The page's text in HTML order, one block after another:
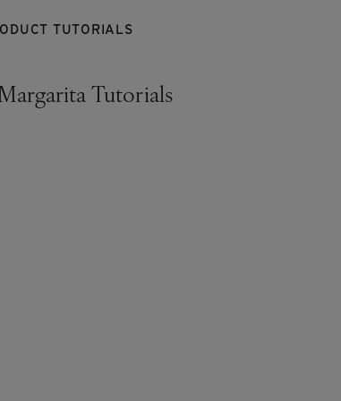
TUTORIALS
Tutorials